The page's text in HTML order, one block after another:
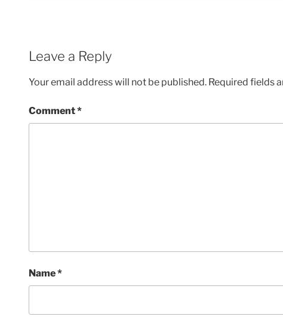
Leave a Reply
Your email address will not be published. Required fields
Comment*
Name*